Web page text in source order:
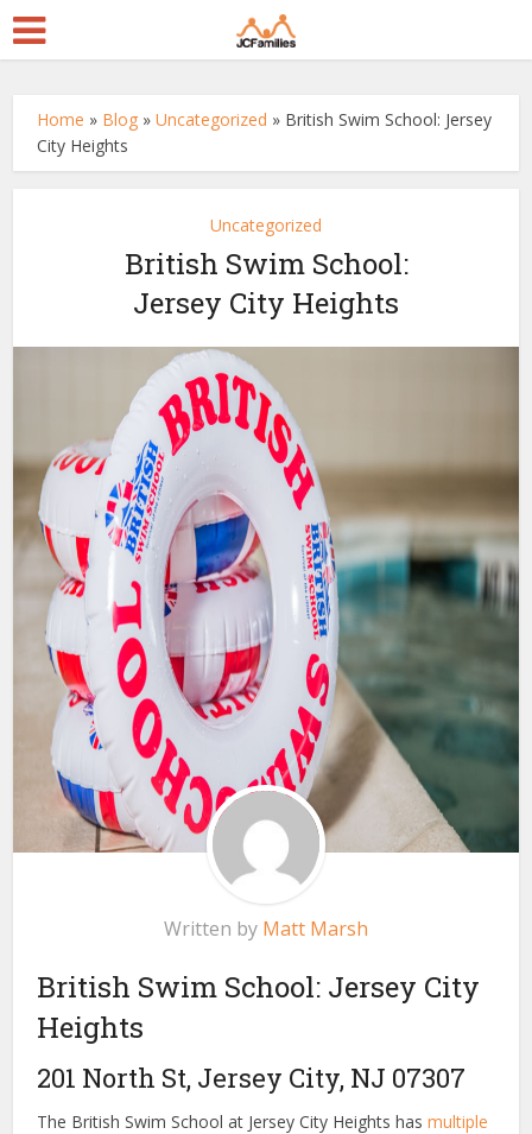
Home » Blog »Uncategorized » British Swim School: Jersey
City Heights
Uncategorized
British Swim School:
Jersey City Heights
Written by Matt Marsh
British Swim School: Jersey City
Heights
201 North St, Jersey City, NJ 07307
The British Swim School at Jersey City Heights hasmultiple